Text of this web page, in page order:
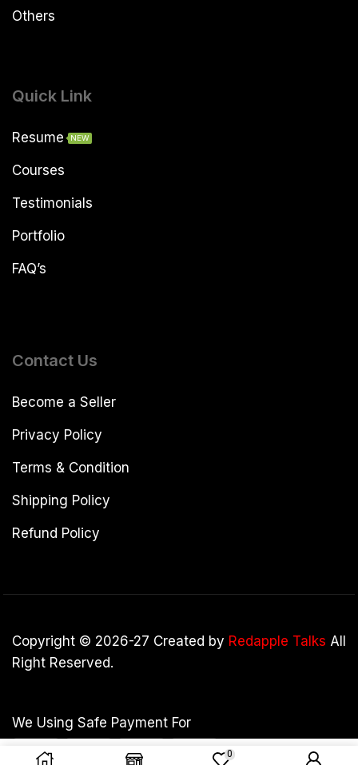
0
Others
Quick Link
Resume NEW
Courses
Testimonials
Portfolio
FAQ’s
Contact Us
Become a Seller
Privacy Policy
Terms & Condition
Shipping Policy
Refund Policy
Copyright © 2026-27 Created by Redapple Talks All
Right Reserved.
We Using Safe Payment For